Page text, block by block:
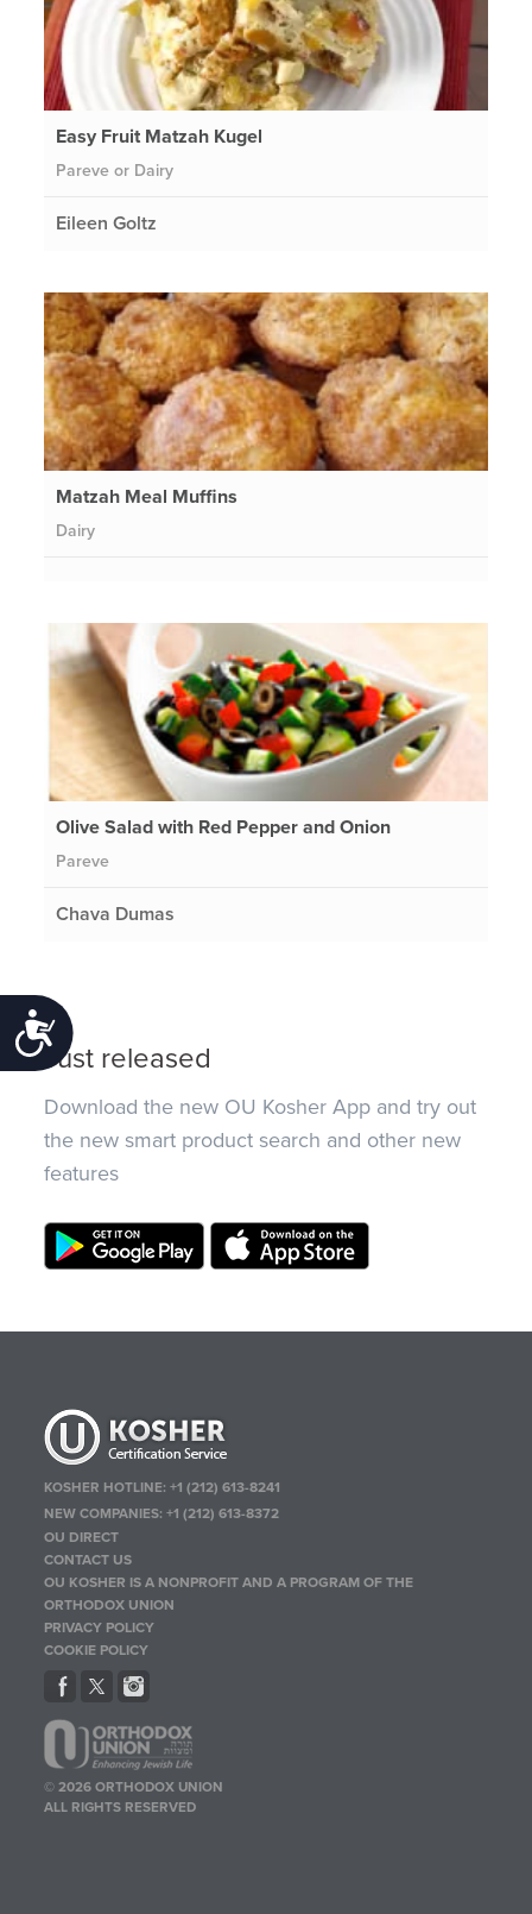
Accessibility
Easy Fruit Matzah Kugel
Pareve or Dairy
Eileen Goltz
Matzah Meal Muffins
Dairy
Olive Salad with Red Pepper and Onion
Pareve
Chava Dumas
Just released
Download the new OU Kosher App and try out
the new smart product search and other new
features
KOSHER HOTLINE:+1 (212) 613-8241
NEW COMPANIES:+1 (212) 613-8372
OU DIRECT
CONTACT US
OU KOSHER IS A NONPROFIT AND A PROGRAM OF THE
ORTHODOX UNION
PRIVACY POLICY
COOKIE POLICY
© 2026 ORTHODOX UNION
ALL RIGHTS RESERVED